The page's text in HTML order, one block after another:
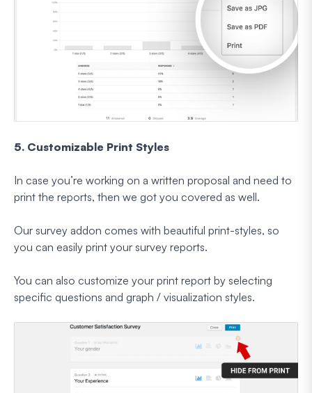
5. Customizable Print Styles
In case you’re working on a written proposal and need to
print the reports, then we got you covered as well.
Our survey addon comes with beautiful print-styles, so
you can easily print your survey reports.
You can also customize your print report by selecting
specific questions and graph / visualization styles.